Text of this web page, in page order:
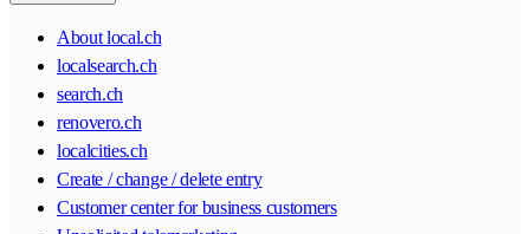
About local.ch
localsearch.ch
search.ch
renovero.ch
localcities.ch
Create / change / delete entry
Customer center for business customers